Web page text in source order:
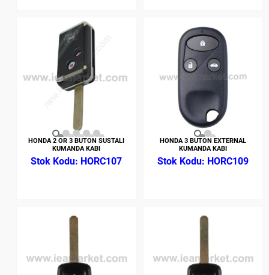
HONDA 2 OR 3 BUTON SUSTALI
KUMANDA KABI
HORC107
HONDA 3 BUTON EXTERNAL
KUMANDA KABI
HORC109